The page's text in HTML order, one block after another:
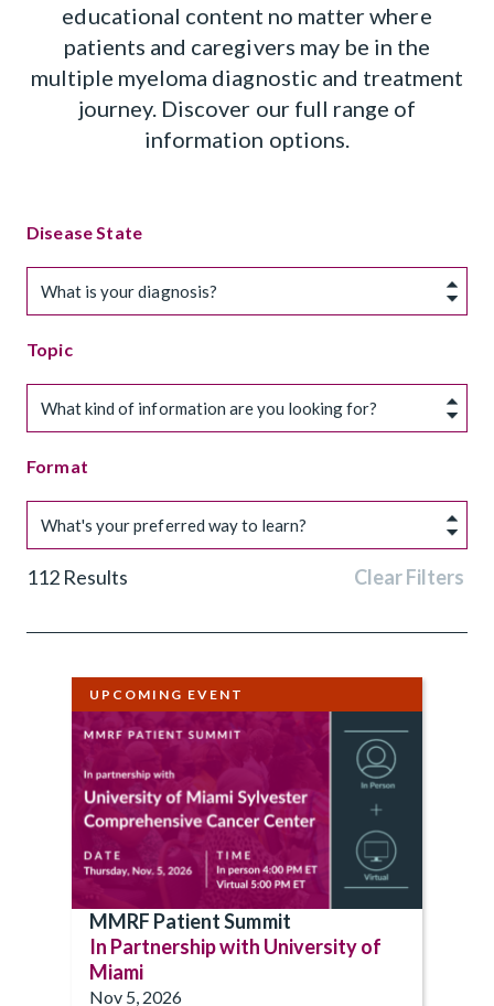
educational content no matter where
patients and caregivers may be in the
multiple myeloma diagnostic and treatment
journey. Discover our full range of
information options.
Disease State
What is your diagnosis?
Topic
What kind of information are you looking for?
Format
What's your preferred way to learn?
112 Results Clear Filters
UPCOMING EVENT
MMRF Patient Summit
In Partnership with University of
Miami
Nov 5, 2026